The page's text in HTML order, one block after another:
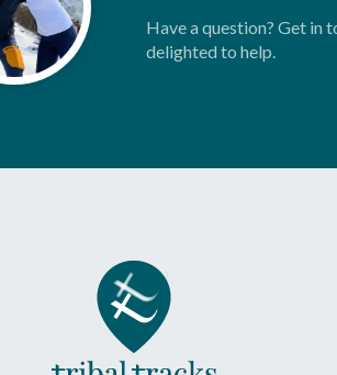
Have a question? Get in
delighted to help.